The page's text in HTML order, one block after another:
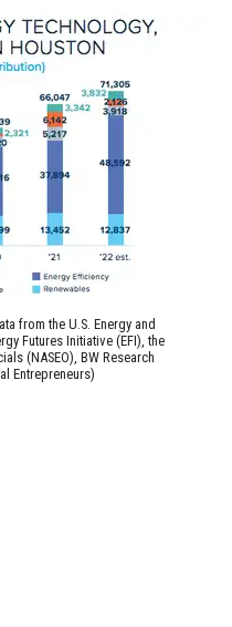
from the U.S. Energy and
Futures Initiative (EFI), the
(NASEO), BW Research
Entrepreneurs)